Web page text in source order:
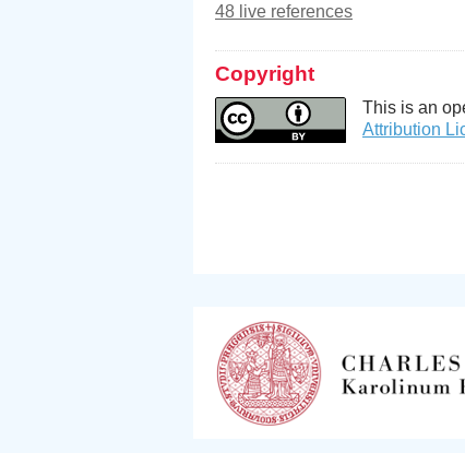
48 live references
Copyright
This is an
Attribution